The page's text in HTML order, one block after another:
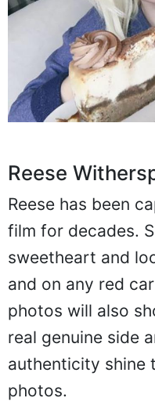
Reese
Reese has been
film for decades.
sweetheart and
and on any red
photos will also
real genuine side
authenticity shine
photos.